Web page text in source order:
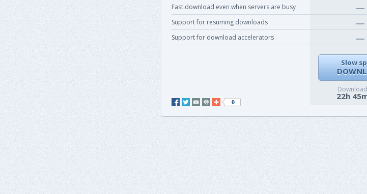
Fast download even when servers are busy
Support for resuming downloads
Support for download accelerators
Slow
22h